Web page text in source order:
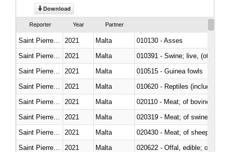
Download
Reporter Year Partner
2021 Malta
010130 - Asses
2021 Malta
010391 - Swine; live, (other
2021 Malta
010515 - Guinea fowls
2021 Malta
010620 - Reptiles (including
2021 Malta
020110 - Meat; of bovine
2021 Malta
020319 - Meat; of swine,
2021 Malta
020430 - Meat; of sheep,
2021 Malta
020622 - Offal, edible; of